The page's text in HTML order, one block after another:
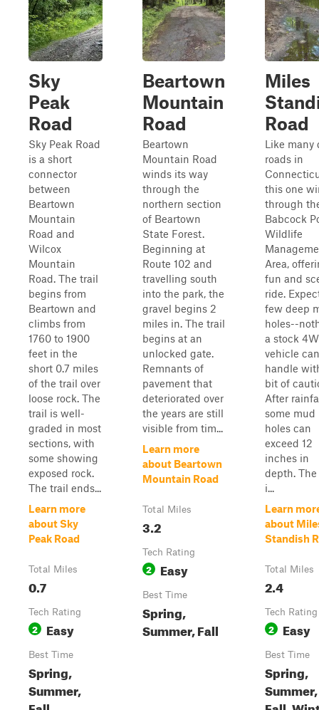
Sky
Peak
Road
Sky Peak Road
is a short
connector
between
Beartown
Mountain
Road and
Wilcox
Mountain
Road. The trail
begins from
Beartown and
climbs from
1760 to 1900
feet in the
short 0.7 miles
of the trail over
loose rock. The
trail is well-
graded in most
sections, with
some showing
exposed rock.
The trail ends...
Learn more
about Sky
Peak Road
Total Miles
0.7
Tech Rating
2 Easy
Best Time
Spring,
Summer,
Beartown
Mountain
Road
Beartown
Mountain Road
winds its way
through the
northern section
of Beartown
State Forest.
Beginning at
Route 102 and
travelling south
into the park, the
gravel begins 2
miles in. The trail
begins at an
unlocked gate.
Remnants of
pavement that
deteriorated over
the years are still
visible from tim...
Learn more
about Beartown
Mountain Road
Total Miles
3.2
Tech Rating
2 Easy
Best Time
Spring,
Summer, Fall
Miles
Road
Like many
roads in
this one
through
Babcock
Wildlife
Area,
fun and
ride.
few deep
holes--
a stock
vehicle
handle
bit of
After
some mud
holes can
exceed 12
inches in
depth. The
i...
Learn
about
Standish
Total Miles
2.4
Tech Rating
2 Easy
Best Time
Spring,
Summer,